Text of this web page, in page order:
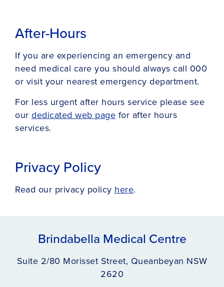
After-Hours
If you are experiencing an emergency and
need medical care you should always call 000
or visit your nearest emergency department.
For less urgent after hours service please see
our dedicated web page for after hours
services.
Privacy Policy
Read our privacy policy here.
Brindabella Medical Centre
Suite 2/80 Morisset Street, Queanbeyan NSW
2620